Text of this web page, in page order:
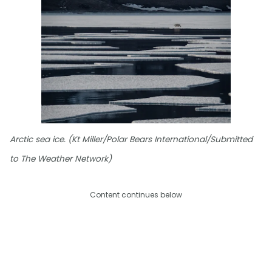
Arctic sea ice. (Kt Miller/Polar Bears International/Submitted
to The Weather Network)
Content continues below